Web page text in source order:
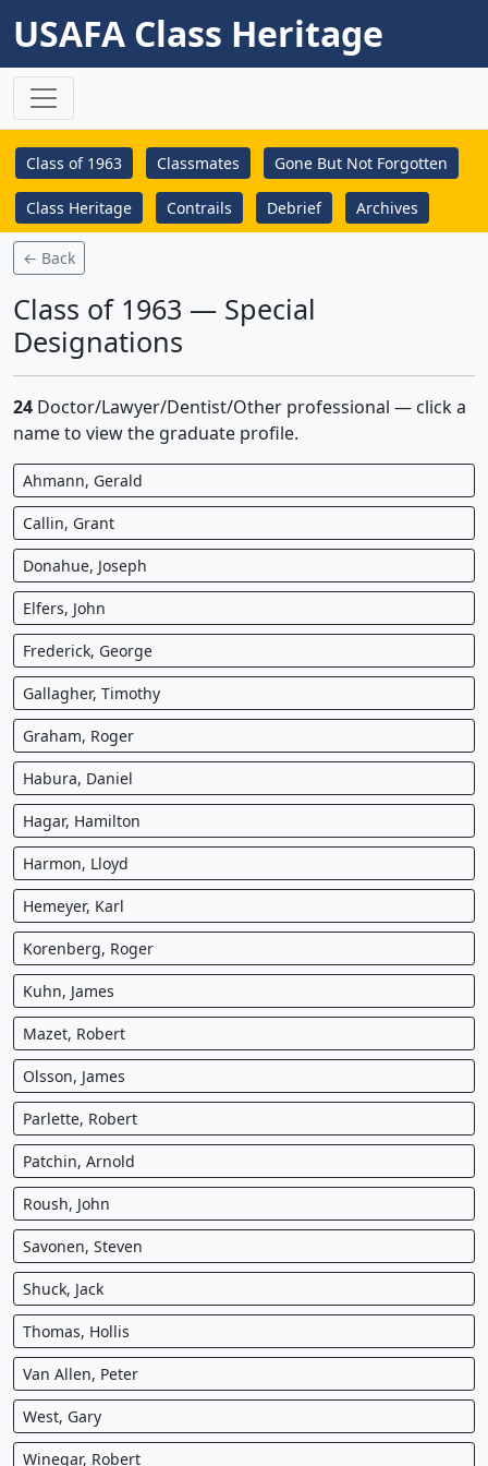
USAFA Class Heritage
Class of 1963 Classmates Gone But Not Forgotten
Class Heritage Contrails Debrief Archives
← Back
Class of 1963 — Special
Designations
24 Doctor/Lawyer/Dentist/Other professional — click a
name to view the graduate profile.
Ahmann, Gerald
Callin, Grant
Donahue, Joseph
Elfers, John
Frederick, George
Gallagher, Timothy
Graham, Roger
Habura, Daniel
Hagar, Hamilton
Harmon, Lloyd
Hemeyer, Karl
Korenberg, Roger
Kuhn, James
Mazet, Robert
Olsson, James
Parlette, Robert
Patchin, Arnold
Roush, John
Savonen, Steven
Shuck, Jack
Thomas, Hollis
Van Allen, Peter
West, Gary
Winegar, Robert